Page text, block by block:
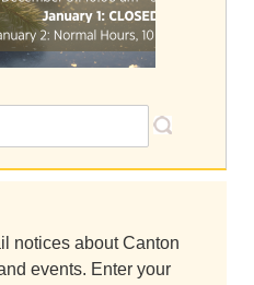
notices about Canton
events. Enter your